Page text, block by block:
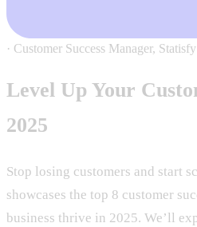
· Customer Success Manager, Statisfy
Level Up Your
2025
Stop losing customers and start
showcases the top 8 customer
business thrive in 2025. We’ll